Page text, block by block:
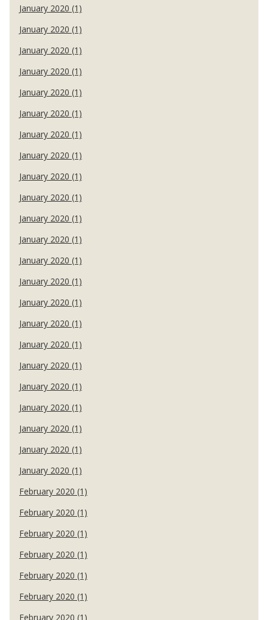
January 2020 (1)
January 2020 (1)
January 2020 (1)
January 2020 (1)
January 2020 (1)
January 2020 (1)
January 2020 (1)
January 2020 (1)
January 2020 (1)
January 2020 (1)
January 2020 (1)
January 2020 (1)
January 2020 (1)
January 2020 (1)
January 2020 (1)
January 2020 (1)
January 2020 (1)
January 2020 (1)
January 2020 (1)
January 2020 (1)
January 2020 (1)
January 2020 (1)
January 2020 (1)
February 2020 (1)
February 2020 (1)
February 2020 (1)
February 2020 (1)
February 2020 (1)
February 2020 (1)
February 2020 (1)